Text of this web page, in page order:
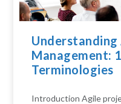
Management:
Terminologies
Introduction Agile